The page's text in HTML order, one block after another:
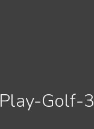
Play-Golf-3